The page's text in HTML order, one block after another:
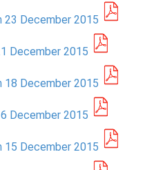
23 December 2015
December 2015
18 December 2015
December 2015
15 December 2015